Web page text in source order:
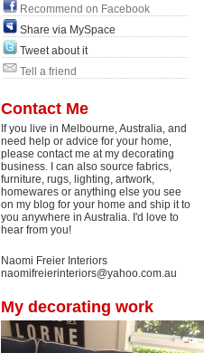
Recommend on Facebook
Share via MySpace
Tweet about it
Tell a friend
Contact Me
If you live in Melbourne, Australia, and
need help or advice for your home,
please contact me at my decorating
business. I can also source fabrics,
furniture, rugs, lighting, artwork,
homewares or anything else you see
on my blog for your home and ship it to
you anywhere in Australia. I'd love to
hear from you!
Naomi Freier Interiors
naomifreierinteriors@yahoo.com.au
My decorating work